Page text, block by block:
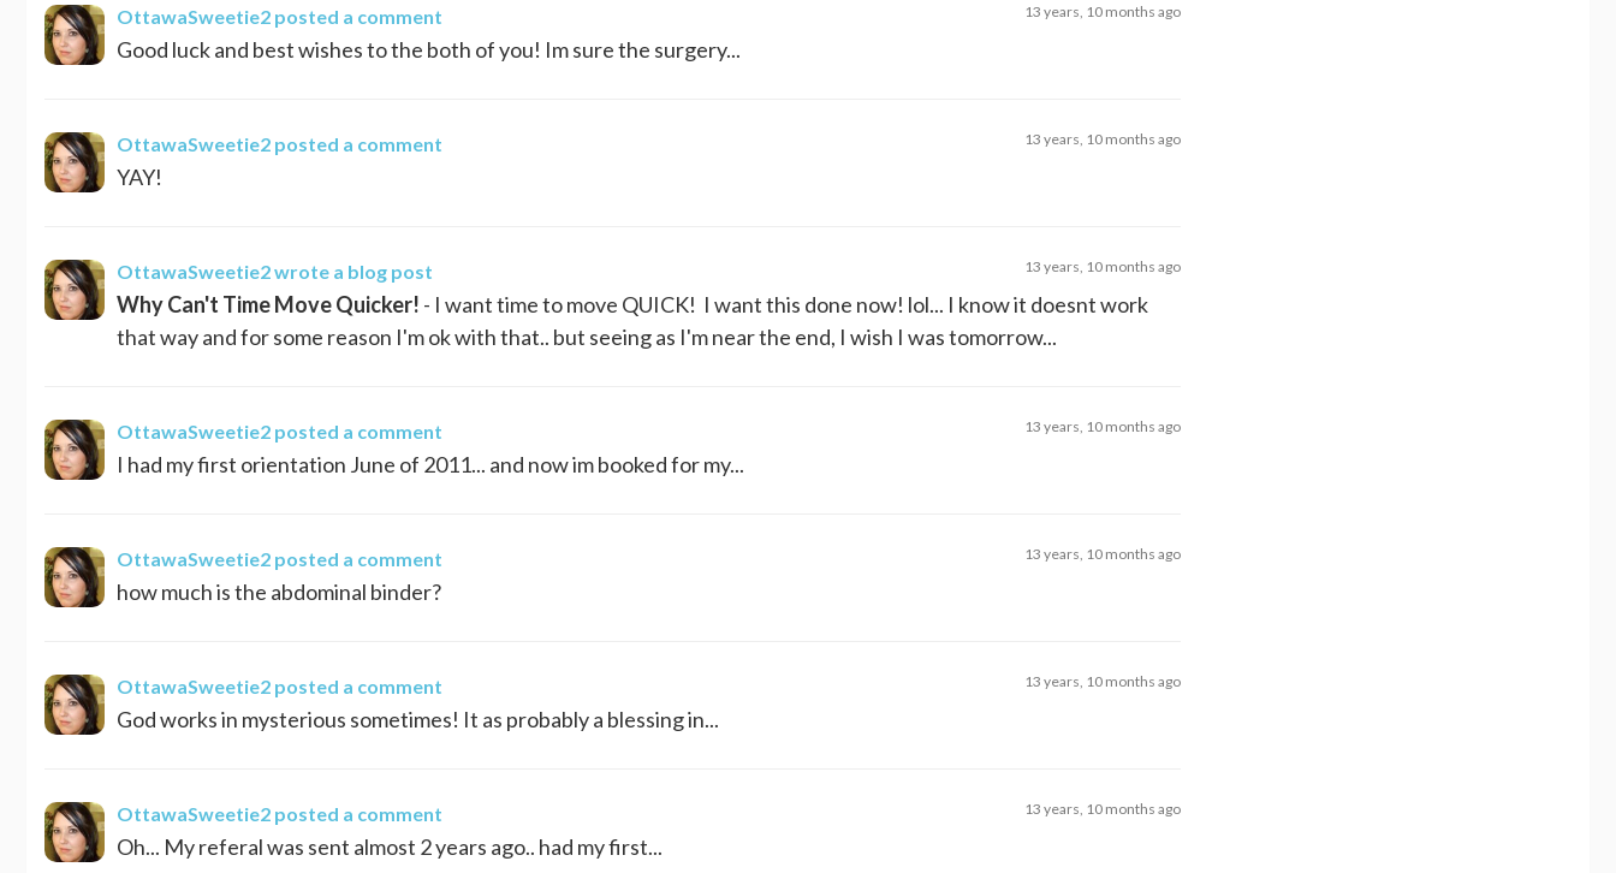
OttawaSweetie2 posted a comment 13 years, 10 months ago
Good luck and best wishes to the both of you! Im sure the surgery...
OttawaSweetie2 posted a comment 13 years, 10 months ago
YAY!
OttawaSweetie2wrote a blog post 13 years, 10 months ago
Why Can't Time Move Quicker! - I want time to move QUICK! I want this done now! lol... I know it doesnt work
that way and for some reason I'm ok with that.. but seeing as I'm near the end, I wish I was tomorrow...
OttawaSweetie2 posted a comment 13 years, 10 months ago
I had my first orientation June of 2011... and now im booked for my...
OttawaSweetie2 posted a comment 13 years, 10 months ago
how much is the abdominal binder?
OttawaSweetie2 posted a comment 13 years, 10 months ago
God works in mysterious sometimes! It as probably a blessing in...
OttawaSweetie2 posted a comment 13 years, 10 months ago
Oh... My referal was sent almost 2 years ago.. had my first...